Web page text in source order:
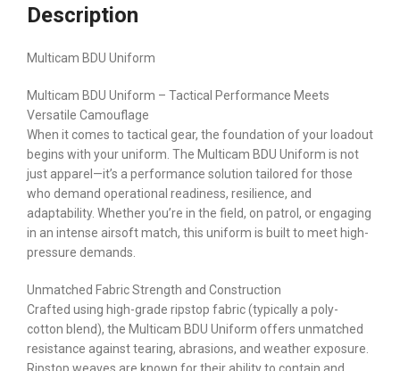
Description
Multicam BDU Uniform
Multicam BDU Uniform – Tactical Performance Meets
Versatile Camouflage
When it comes to tactical gear, the foundation of your loadout
begins with your uniform. The Multicam BDU Uniform is not
just apparel—it’s a performance solution tailored for those
who demand operational readiness, resilience, and
adaptability. Whether you’re in the field, on patrol, or engaging
in an intense airsoft match, this uniform is built to meet high-
pressure demands.
Unmatched Fabric Strength and Construction
Crafted using high-grade ripstop fabric (typically a poly-
cotton blend), the Multicam BDU Uniform offers unmatched
resistance against tearing, abrasions, and weather exposure.